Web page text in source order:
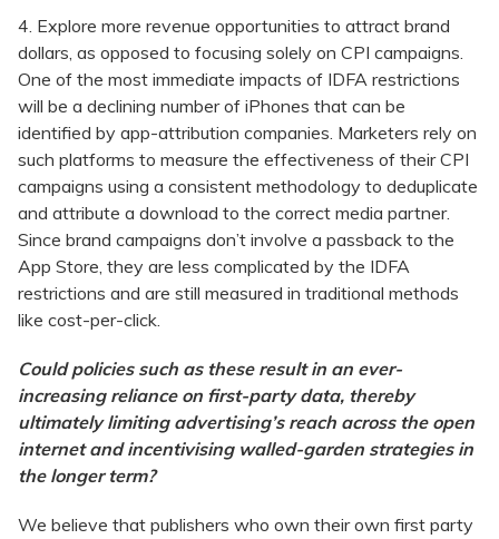
4. Explore more revenue opportunities to attract brand
dollars, as opposed to focusing solely on CPI campaigns.
One of the most immediate impacts of IDFA restrictions
will be a declining number of iPhones that can be
identified by app-attribution companies. Marketers rely on
such platforms to measure the effectiveness of their CPI
campaigns using a consistent methodology to deduplicate
and attribute a download to the correct media partner.
Since brand campaigns don’t involve a passback to the
App Store, they are less complicated by the IDFA
restrictions and are still measured in traditional methods
like cost-per-click.
Could policies such as these result in an ever-
increasing reliance on first-party data, thereby
ultimately limiting advertising’s reach across the open
internet and incentivising walled-garden strategies in
the longer term?
We believe that publishers who own their own first party